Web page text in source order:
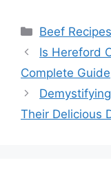
Categories
Beef Recipes
Post
navigation
Is Hereford
Complete Guide
Their Delicious